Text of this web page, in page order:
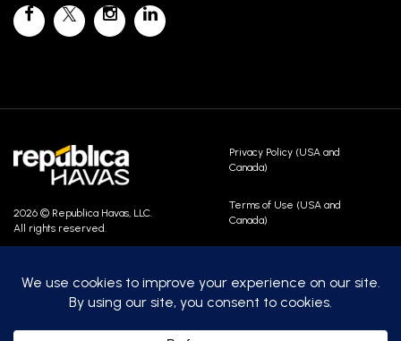
2026 © Republica Havas, LLC.
All rights reserved.
Contact Us
Privacy Policy (USA and
Canada)
Terms of Use (USA and
Canada)